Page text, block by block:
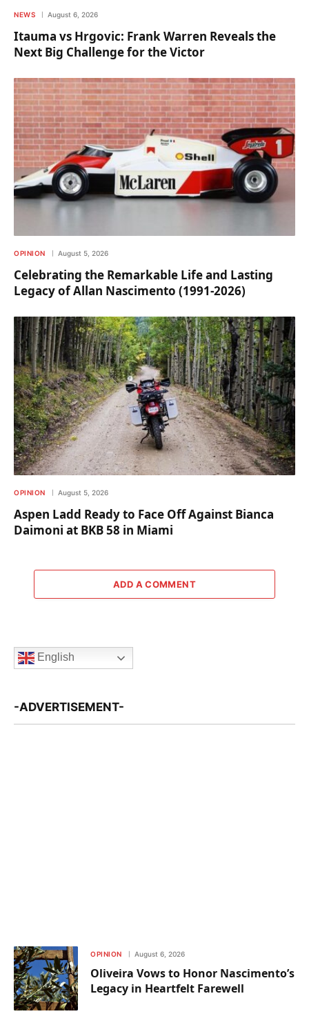
NEWS August 6, 2026
Itauma vs Hrgovic: Frank Warren Reveals the
Next Big Challenge for the Victor
OPINION August 5, 2026
Celebrating the Remarkable Life and Lasting
Legacy of Allan Nascimento (1991-2026)
OPINION August 5, 2026
Aspen Ladd Ready to Face Off Against Bianca
Daimoni at BKB 58 in Miami
ADD A COMMENT
English
-ADVERTISEMENT-
OPINION August 6, 2026
Oliveira Vows to Honor Nascimento’s
Legacy in Heartfelt Farewell